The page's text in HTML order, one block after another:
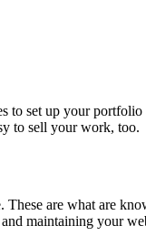
to set up your
to sell your work, too.
are what are
maintaining your